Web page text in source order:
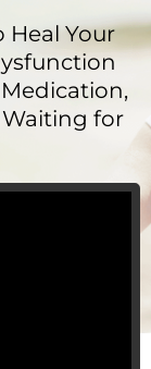
Your
for